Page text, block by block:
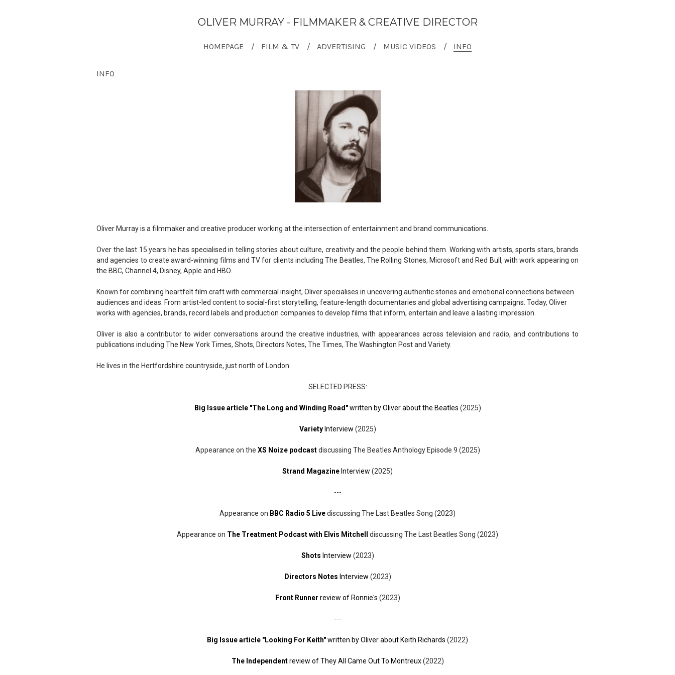
OLIVER MURRAY - FILMMAKER & CREATIVE DIRECTOR
HOMEPAGE FILM & TV ADVERTISING MUSIC VIDEOS INFO
INFO
Oliver Murray is a filmmaker and creative producer working at the intersection of entertainment and brand communications.
Over the last 15 years he has specialised in telling stories about culture, creativity and the people behind them. Working with artists, sports stars, brands
and agencies to create award-winning films and TV for clients including The Beatles, The Rolling Stones, Microsoft and Red Bull, with work appearing on
the BBC, Channel 4, Disney, Apple and HBO.
Known for combining heartfelt film craft with commercial insight, Oliver specialises in uncovering authentic stories and emotional connections between
audiences and ideas. From artist-led content to social-first storytelling, feature-length documentaries and global advertising campaigns. Today, Oliver
works with agencies, brands, record labels and production companies to develop films that inform, entertain and leave a lasting impression.
Oliver is also a contributor to wider conversations around the creative industries, with appearances across television and radio, and contributions to
publications including The New York Times, Shots, Directors Notes, The Times, The Washington Post and Variety.
He lives in the Hertfordshire countryside, just north of London.
SELECTED PRESS:
Big Issue article "The Long and Winding Road"written by Oliver about the Beatles (2025)
VarietyInterview (2025)
Appearance on the XS Noize podcast discussing The Beatles Anthology Episode 9 (2025)
Strand Magazine Interview (2025)
---
Appearance on BBC Radio 5 Livediscussing The Last Beatles Song (2023)
Appearance on The Treatment Podcast with Elvis Mitchell discussing The Last Beatles Song (2023)
Shots Interview (2023)
Directors Notes Interview (2023)
Front Runner review of Ronnie's (2023)
---
Big Issue article "Looking For Keith"written by Oliver about Keith Richards (2022)
The Independentreview of They All Came Out To Montreux(2022)